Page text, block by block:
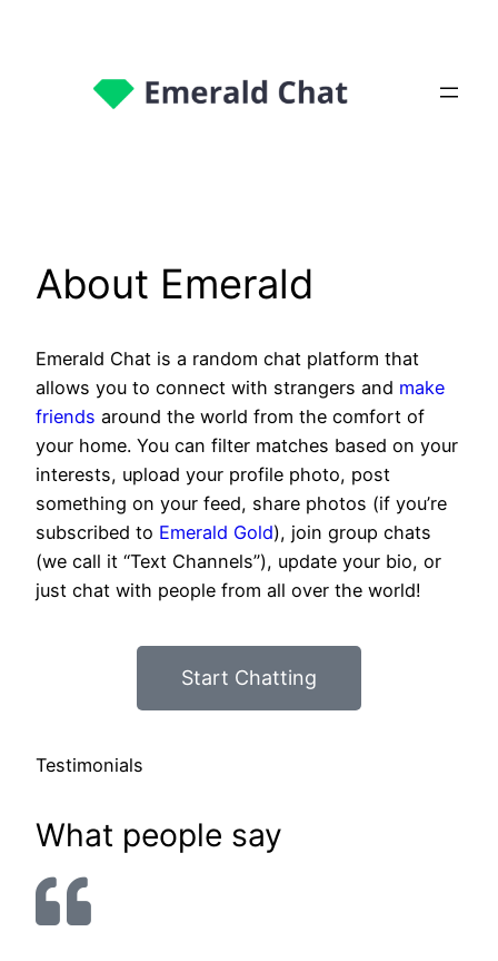
About Emerald
Emerald Chat is a random chat platform that
allows you to connect with strangers and make
friends around the world from the comfort of
your home. You can filter matches based on your
interests, upload your profile photo, post
something on your feed, share photos (if you’re
subscribed to Emerald Gold), join group chats
(we call it “Text Channels”), update your bio, or
just chat with people from all over the world!
Start Chatting
Testimonials
What people say